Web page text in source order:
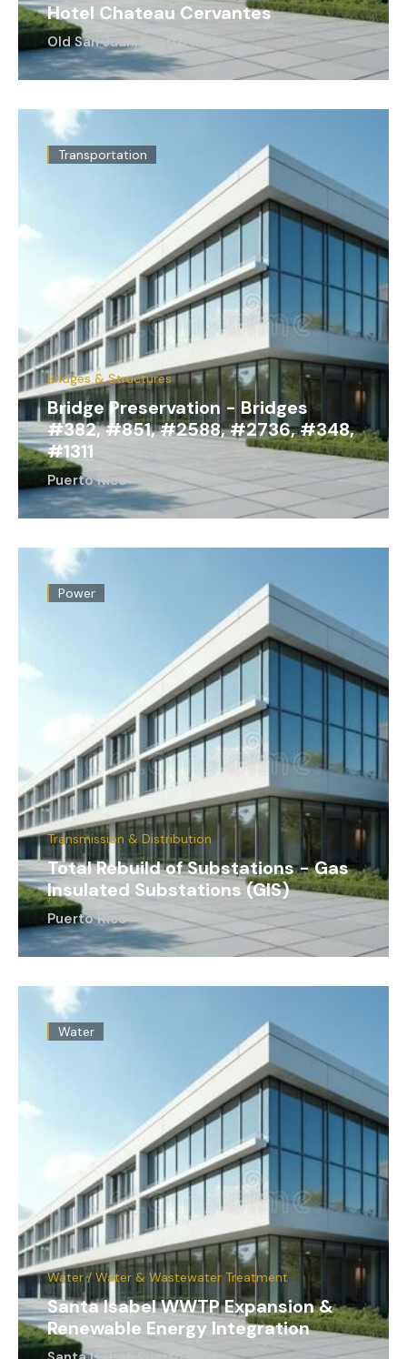
Hotel Chateau Cervantes
Old San Juan, Puerto Rico
Transportation
Bridges & Structures
Bridge Preservation - Bridges
#382, #851, #2588, #2736, #348,
#1311
Puerto Rico
Power
Transmission & Distribution
Total Rebuild of Substations - Gas
Insulated Substations (GIS)
Puerto Rico
Water
Water / Water & Wastewater Treatment
Santa Isabel WWTP Expansion &
Renewable Energy Integration